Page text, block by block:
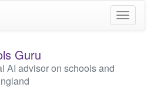
Toggle
Guru
AI advisor on schools and